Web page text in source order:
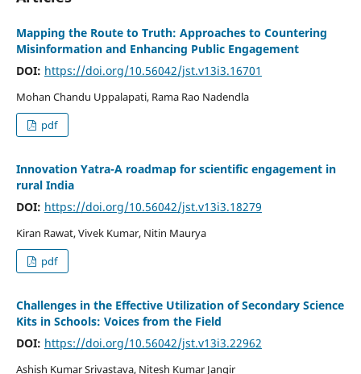
Mapping the Route to Truth: Approaches to Countering
Misinformation and Enhancing Public Engagement
DOI: https://doi.org/10.56042/jst.v13i3.16701
Mohan Chandu Uppalapati, Rama Rao Nadendla
pdf
Innovation Yatra-A roadmap for scientific engagement in
rural India
DOI: https://doi.org/10.56042/jst.v13i3.18279
Kiran Rawat, Vivek Kumar, Nitin Maurya
pdf
Challenges in the Effective Utilization of Secondary Science
Kits in Schools: Voices from the Field
DOI: https://doi.org/10.56042/jst.v13i3.22962
Ashish Kumar Srivastava, Nitesh Kumar Jangir